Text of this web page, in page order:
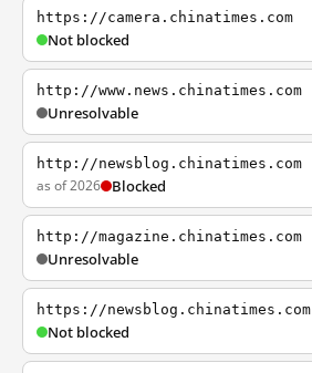
https://camera.chinatimes.com
Not blocked
http://www.news.chinatimes.com
Unresolvable
http://newsblog.chinatimes.com
as of 2026 Blocked
http://magazine.chinatimes.com
Unresolvable
https://newsblog.chinatimes.com
Not blocked